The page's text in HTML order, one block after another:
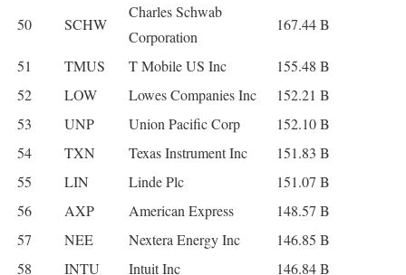
50 SCHW
Charles Schwab
Corporation
167.44 B
51 TMUS T Mobile US Inc
155.48 B
52
LOW Lowes Companies Inc
152.21 B
53
UNP Union Pacific Corp
152.10 B
54
TXN Texas Instrument Inc
151.83 B
55
LIN Linde Plc
151.07 B
56
AXP American Express
148.57 B
57
NEE Nextera Energy Inc
146.85 B
58
INTU Intuit Inc
146.84 B